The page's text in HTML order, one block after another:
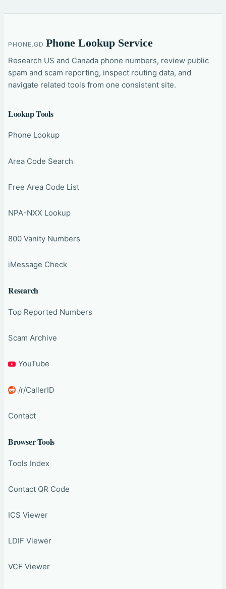
PHONE.GD Phone Lookup Service
Research US and Canada phone numbers, review public
spam and scam reporting, inspect routing data, and
navigate related tools from one consistent site.
Lookup Tools
Phone Lookup
Area Code Search
Free Area Code List
NPA-NXX Lookup
800 Vanity Numbers
iMessage Check
Research
Top Reported Numbers
Scam Archive
YouTube
/r/CallerID
Contact
Browser Tools
Tools Index
Contact QR Code
ICS Viewer
LDIF Viewer
VCF Viewer